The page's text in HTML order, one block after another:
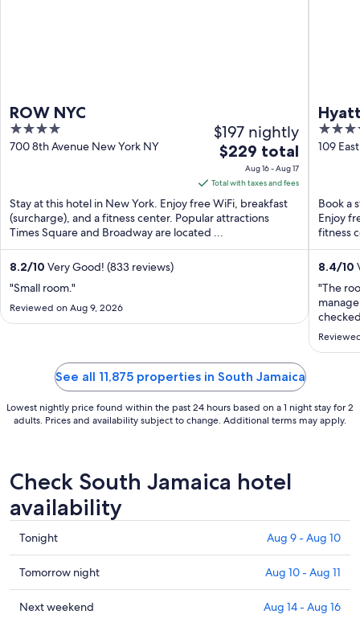
ROW NYC
4
out
700 8th Avenue New York NY
$197 nightly
The
price
is
$229
total
per
night
$229 total
Aug 16 - Aug 17
Total with taxes and fees
Stay at this hotel in New York. Enjoy free WiFi, breakfast
(surcharge), and a fitness center. Popular attractions
Times Square and Broadway are located ...
8.2/10 Very Good! (833 reviews)
"Small room."
Reviewed on Aug 9, 2026
4
out
109
Book a
Enjoy
fitness
8.4/10
"The
were
See all 11,875 properties in South Jamaica
Lowest nightly price found within the past 24 hours based on a 1 night stay for 2
adults. Prices and availability subject to change. Additional terms may apply.
Check South Jamaica hotel
availability
Check
prices
in
South
Jamaica
Tonight Aug 9 - Aug 10
Check
prices
in
Tomorrow night Aug 10 - Aug 11
Check
Next weekend Aug 14 - Aug 16